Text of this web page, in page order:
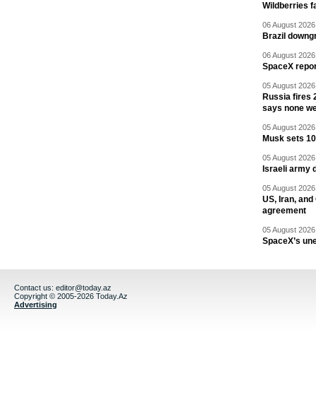
Wildberries
06 August
Brazil
06 August
SpaceX
05 August
Russia fires
says none
05 August
Musk sets
05 August
Israeli army
05 August
US, Iran,
agreement
05 August
SpaceX’s
Contact us: editor@today.az
Copyright © 2005-2026 Today.Az
Advertising